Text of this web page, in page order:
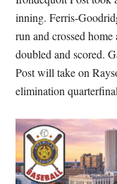
inning. Ferris-
run and crossed
doubled and scored.
Post will take on
elimination